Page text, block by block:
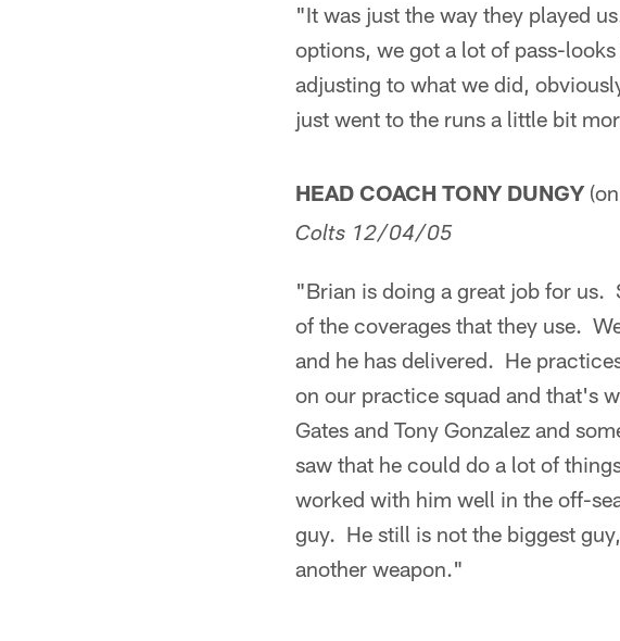
"It was just the way they played
options, we got a lot of pass-
adjusting to what we did,
just went to the runs a little bit
HEAD COACH TONY DUNGY
Colts 12/04/05
"Brian is doing a great job for us.
of the coverages that they use.
and he has delivered. He
on our practice squad and that's
Gates and Tony Gonzalez and
saw that he could do a lot of
worked with him well in the off-
guy. He still is not the biggest
another weapon."